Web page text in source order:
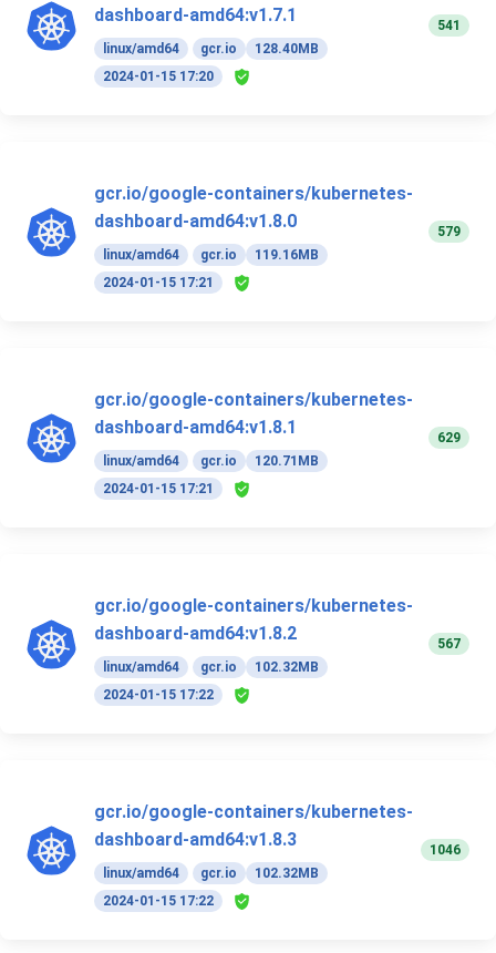
dashboard-amd64:v1.7.1
linux/amd64 gcr.io
128.40MB
2024-01-15 17:20
541
gcr.io/google-containers/kubernetes-
dashboard-amd64:v1.8.0
linux/amd64 gcr.io
119.16MB
2024-01-15 17:21
579
gcr.io/google-containers/kubernetes-
dashboard-amd64:v1.8.1
linux/amd64 gcr.io
120.71MB
2024-01-15 17:21
629
gcr.io/google-containers/kubernetes-
dashboard-amd64:v1.8.2
linux/amd64 gcr.io
102.32MB
2024-01-15 17:22
567
gcr.io/google-containers/kubernetes-
dashboard-amd64:v1.8.3
linux/amd64 gcr.io
102.32MB
2024-01-15 17:22
1046